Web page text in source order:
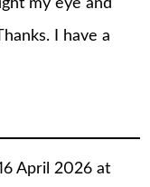
I have a
April 2026 at